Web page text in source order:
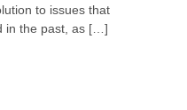
to issues that
in the past, as […]